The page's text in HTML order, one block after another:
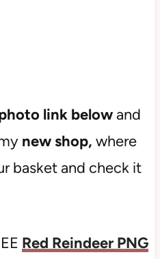
link belowand
new shop, where
basket and check it
Red Reindeer PNG